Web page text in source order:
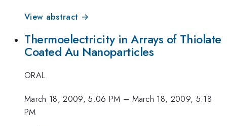
View abstract →
Thermoelectricity in Arrays of Thiolate
Coated Au Nanoparticles
ORAL
March 18, 2009, 5:06 PM – March 18, 2009, 5:18
PM